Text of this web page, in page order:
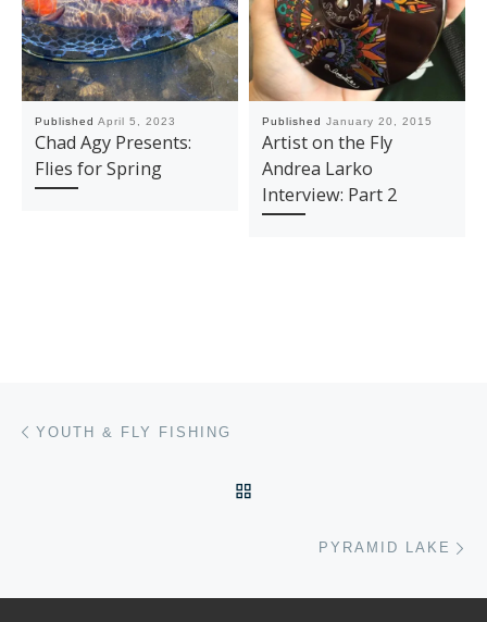
Published April 5, 2023
Chad Agy Presents:
Flies for Spring
Published January 20, 2015
Artist on the Fly
Andrea Larko
Interview: Part 2
Post navigation
YOUTH & FLY FISHING
PYRAMID LAKE